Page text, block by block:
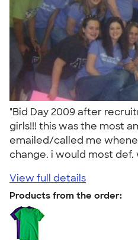
"Bid Day 2009 after
girls!!! this was the most
emailed/called me
change. i would most
View full details
Products from the order: